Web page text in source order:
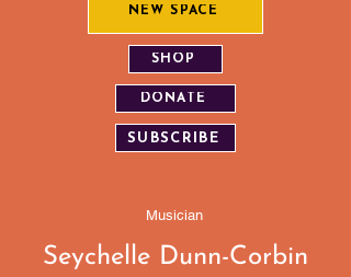
NEW SPACE
SHOP
DONATE
SUBSCRIBE
Musician
Seychelle Dunn-Corbin